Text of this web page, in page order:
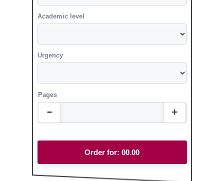
Academic level
Urgency
Pages
Order for: 00.00